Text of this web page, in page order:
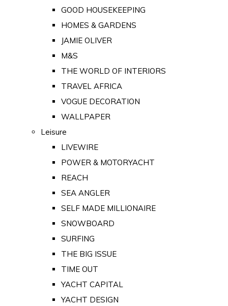
GOOD HOUSEKEEPING
HOMES & GARDENS
JAMIE OLIVER
M&S
THE WORLD OF INTERIORS
TRAVEL AFRICA
VOGUE DECORATION
WALLPAPER
Leisure
LIVEWIRE
POWER & MOTORYACHT
REACH
SEA ANGLER
SELF MADE MILLIONAIRE
SNOWBOARD
SURFING
THE BIG ISSUE
TIME OUT
YACHT CAPITAL
YACHT DESIGN